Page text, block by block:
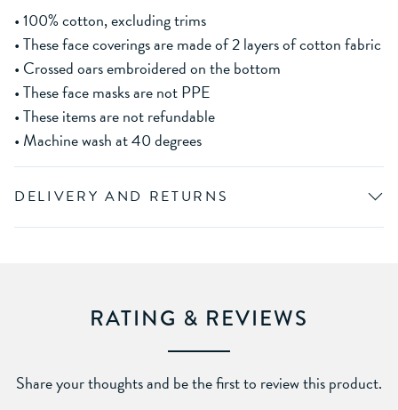
• 100% cotton, excluding trims
• These face coverings are made of 2 layers of cotton fabric
• Crossed oars embroidered on the bottom
• These face masks are not PPE
• These items are not refundable
• Machine wash at 40 degrees
DELIVERY AND RETURNS
RATING & REVIEWS
Share your thoughts and be the first to review this product.